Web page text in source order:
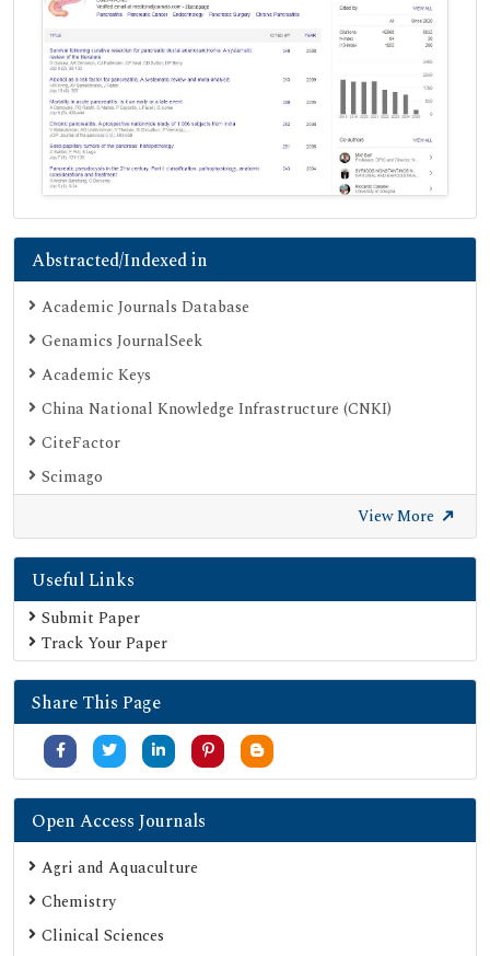
Abstracted/Indexed in
Academic Journals Database
Genamics JournalSeek
Academic Keys
China National Knowledge Infrastructure (CNKI)
CiteFactor
Scimago
Electronic Journals Library
Directory of Research Journal Indexing (DRJI)
EBSCO A-Z
OCLC- WorldCat
Scholarsteer
Publons
MIAR
University Grants Commission
Geneva Foundation for Medical Education and Research
Google Scholar
SHERPA ROMEO
Web of Science (Emerging Sources Citation Index)
View More
Useful Links
Submit Paper
Track Your Paper
Share This Page
Open Access Journals
Agri and Aquaculture
Chemistry
Clinical Sciences